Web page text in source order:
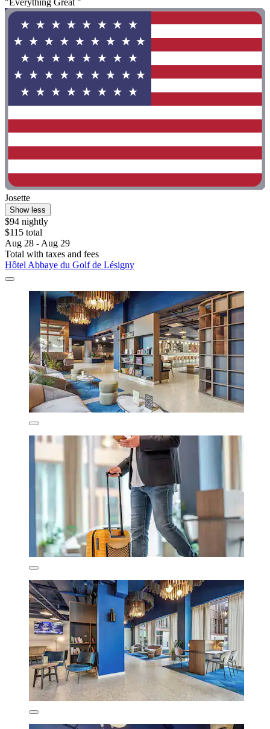
"Everything Great "
Josette
Show less
$94 nightly
$115 total
Aug 28 - Aug 29
Total with taxes and fees
Hôtel Abbaye du Golf de Lésigny